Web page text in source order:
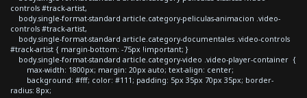
controls #track-artist,
body.single-format-standard article.category-peliculas-animacion .video-
controls #track-artist,
body.single-format-standard article.category-documentales .video-controls
#track-artist { margin-bottom: -75px !important; }
body.single-format-standard article.category-video .video-player-container {
max-width: 1800px; margin: 20px auto; text-align: center;
background: #fff; color: #111; padding: 5px 35px 70px 35px; border-
radius: 8px;